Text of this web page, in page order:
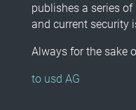
publishes a series
and current security
Always for the sake
to usd AG